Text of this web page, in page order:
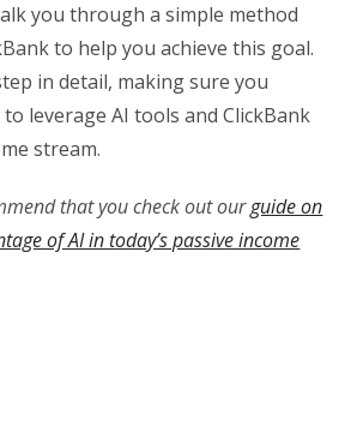
you through a simple method
to help you achieve this goal.
in detail, making sure you
leverage AI tools and ClickBank
stream.
that you check out ourguide on
of AI in today’s passive income